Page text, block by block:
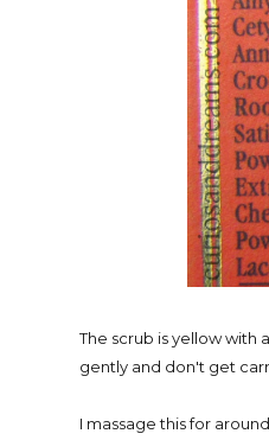
The scrub is yellow with
gently and don't get
I massage this for